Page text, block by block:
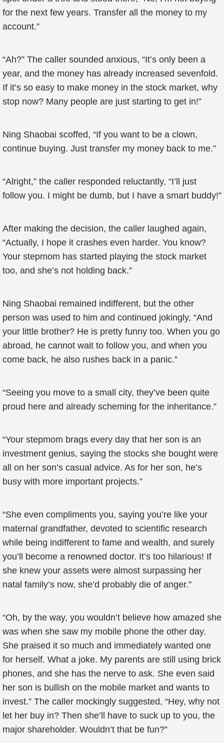
for the next few years. Transfer all the money to my
account.”
“Ah?” The caller sounded anxious, “It’s only been a
year, and the money has already increased sevenfold.
If it’s so easy to make money in the stock market, why
stop now? Many people are just starting to get in!”
Ning Shaobai scoffed, “If you want to be a clown,
continue buying. Just transfer my money back to me.”
“Alright,” the caller responded reluctantly, “I’ll just
follow you. I might be dumb, but I have a smart buddy!”
After making the decision, the caller laughed again,
“Actually, I hope it crashes even harder. You know?
Your stepmom has started playing the stock market
too, and she’s not holding back.”
Ning Shaobai remained indifferent, but the other
person was used to him and continued jokingly, “And
your little brother? He is pretty funny too. When you go
abroad, he cannot wait to follow you, and when you
come back, he also rushes back in a panic.”
“Seeing you move to a small city, they’ve been quite
proud here and already scheming for the inheritance.”
“Your stepmom brags every day that her son is an
investment genius, saying the stocks she bought were
all on her son’s casual advice. As for her son, he’s
busy with more important projects.”
“She even compliments you, saying you’re like your
maternal grandfather, devoted to scientific research
while being indifferent to fame and wealth, and surely
you’ll become a renowned doctor. It’s too hilarious! If
she knew your assets were almost surpassing her
natal family’s now, she’d probably die of anger.”
“Oh, by the way, you wouldn’t believe how amazed she
was when she saw my mobile phone the other day.
She praised it so much and immediately wanted one
for herself. What a joke. My parents are still using brick
phones, and she has the nerve to ask. She even said
her son is bullish on the mobile market and wants to
invest.” The caller mockingly suggested, “Hey, why not
let her buy in? Then she’ll have to suck up to you, the
major shareholder. Wouldn’t that be fun?”